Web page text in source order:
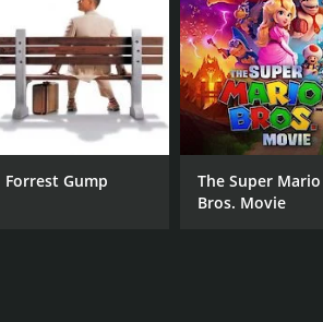
Forrest Gump
The Super Mario
Bros. Movie